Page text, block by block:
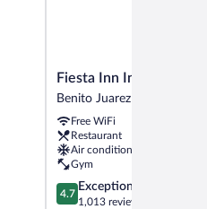
Fiesta
Inn
Sur
Benito
Juarez
Fiesta Inn Insurgentes
Benito Juarez
Free WiFi
Restaurant
Air conditioning
Gym
4.7
out
4.7
Exceptional
1,013 reviews